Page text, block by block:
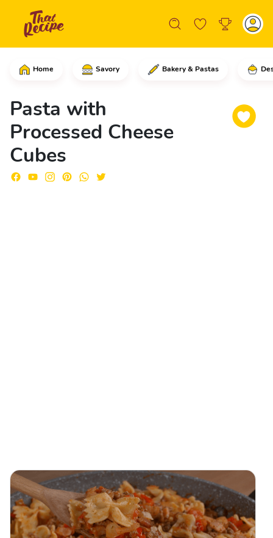
Home Savory Bakery & Pastas
Pasta with
Processed Cheese
Cubes
In a saucepan, start by adding the